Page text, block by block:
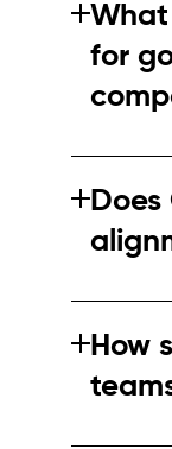
What
for
could
buyers
viewed.
be critical.
How